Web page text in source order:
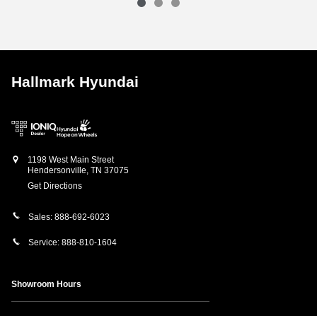
Hallmark Hyundai
1198 West Main Street
Hendersonville TN 37075
Get Directions
Sales: 888-692-6023
Service: 888-810-1604
Showroom Hours